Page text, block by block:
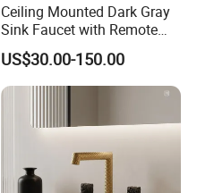
Ceiling Mounted Dark Gray
Sink Faucet with Remote
Control Wash Basin Taps
Water Drop Design Mixer
Tap
US$30.00-150.00